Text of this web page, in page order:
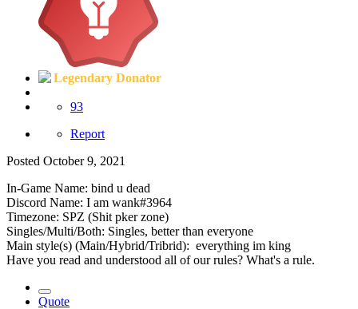
Legendary Donator
93
Report
Posted October 9, 2021
In-Game Name: bind u dead
Discord Name: I am wank#3964
Timezone: SPZ (Shit pker zone)
Singles/Multi/Both: Singles, better than everyone
Main style(s) (Main/Hybrid/Tribrid): everything im king
Have you read and understood all of our rules? What's a rule.
Quote